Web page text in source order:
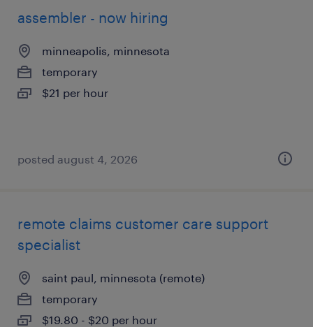
assembler - now hiring
minneapolis, minnesota
temporary
$21 per hour
posted august 4, 2026
remote claims customer care support
specialist
saint paul, minnesota (remote)
temporary
$19.80 - $20 per hour